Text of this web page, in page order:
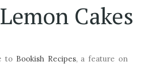
Cakes
to Bookish Recipes, a feature on